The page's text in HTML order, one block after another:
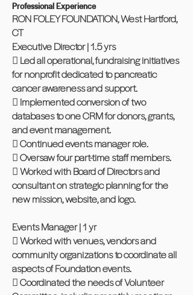
Professional Experience
RON FOLEY FOUNDATION, West Hartford,
CT
Executive Director | 1.5 yrs
 Led all operational, fundraising initiatives
for nonprofit dedicated to pancreatic
cancer awareness and support.
 Implemented conversion of two
databases to one CRM for donors, grants,
and event management.
 Continued events manager role.
 Oversaw four part-time staff members.
 Worked with Board of Directors and
consultant on strategic planning for the
new mission, website, and logo.
Events Manager | 1 yr
 Worked with venues, vendors and
community organizations to coordinate all
aspects of Foundation events.
 Coordinated the needs of Volunteer